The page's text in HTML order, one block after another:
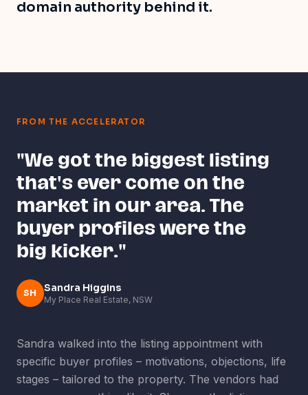
domain authority behind it.
FROM THE ACCELERATOR
"We got the biggest listing
that's ever come on the
market in our area. The
buyer profiles were the
big kicker."
SH Sandra Higgins
My Place Real Estate, NSW
Sandra walked into the listing appointment with
specific buyer profiles – motivations, objections, life
stages – tailored to the property. The vendors had